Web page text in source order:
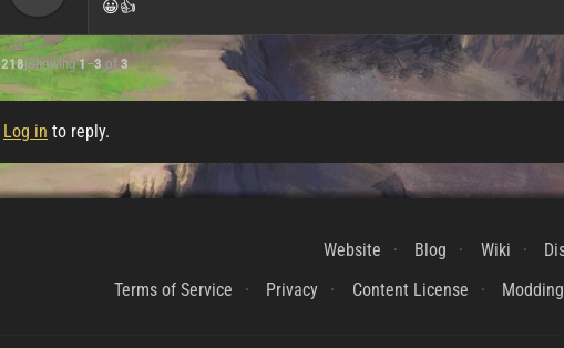
😀👍
218|Showing1–3of 3
Log in to reply.
Website Blog Wiki
Terms of Service
Privacy Content License